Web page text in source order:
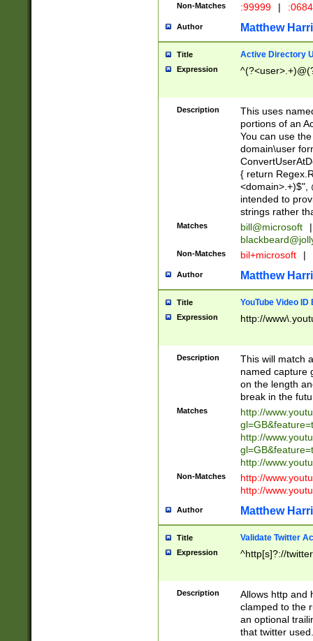
Non-Matches :99999 |
Author Matthew
Title Active Directory
Expression
Description
This uses
portions of an
You can use
domain\user
{ return
<domain>.+)$",
intended to
strings rather
Matches bill@microsoft
|
Non-Matches bil+microsoft |
Author Matthew
Title YouTube Video
Expression http://
Description
This will match
named capture
on the length
break in the
Matches
http://
http://
http://
Non-Matches
http://
http://
Author Matthew
Title Validate Twitter
Expression ^http[s]?://
Description
Allows http and
clamped to the
an optional
that twitter used.